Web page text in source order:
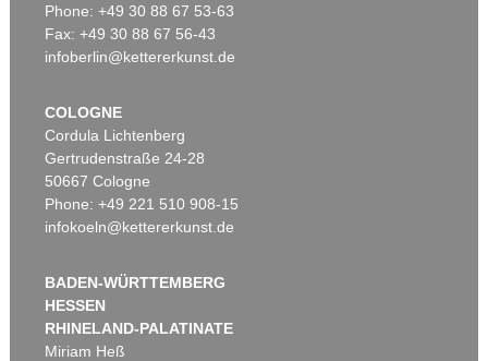
Phone: +49 30 88 67 53-63
Fax: +49 30 88 67 56-43
infoberlin@kettererkunst.de
COLOGNE
Cordula Lichtenberg
Gertrudenstraße 24-28
50667 Cologne
Phone: +49 221 510 908-15
infokoeln@kettererkunst.de
BADEN-WÜRTTEMBERG
HESSEN
RHINELAND-PALATINATE
Miriam Heß